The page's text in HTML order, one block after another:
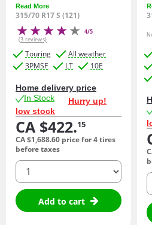
Read More
315/70 R17 S (121)
4/5
(3 reviews)
Touring
All weather
3PMSF
LT 10E
Home delivery price
In Stock
Hurry up!
low stock
CA $422.15
CA $1,688.60 price for 4 tires
before taxes
quantity
Add to cart